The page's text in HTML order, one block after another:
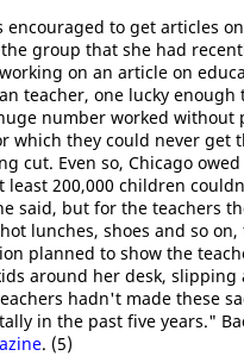
encouraged to get articles
group that she had
on an article on
teacher, one lucky
number worked without
which they could never get
cut. Even so, Chicago
least 200,000 children
said, but for the teachers
lunches, shoes and so
planned to show the
around her desk,
hadn't made these
in the past five years."
. (5)